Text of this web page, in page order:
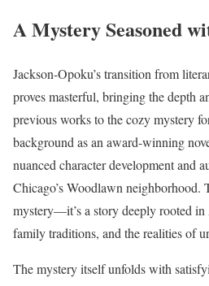
A Mystery Seasoned
Jackson-Opoku’s transition from
proves masterful, bringing the depth
previous works to the cozy mystery
background as an award-winning
nuanced character development and
Chicago’s Woodlawn neighborhood.
mystery—it’s a story deeply rooted
family traditions, and the realities of
The mystery itself unfolds with